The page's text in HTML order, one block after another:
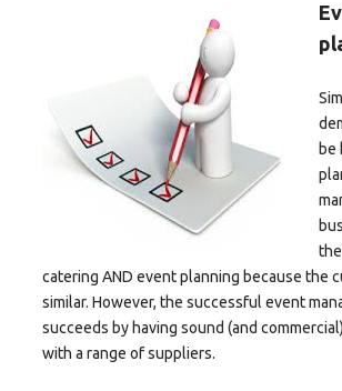
be
catering AND event planning because the
similar. However, the successful event
succeeds by having sound (and
with a range of suppliers.